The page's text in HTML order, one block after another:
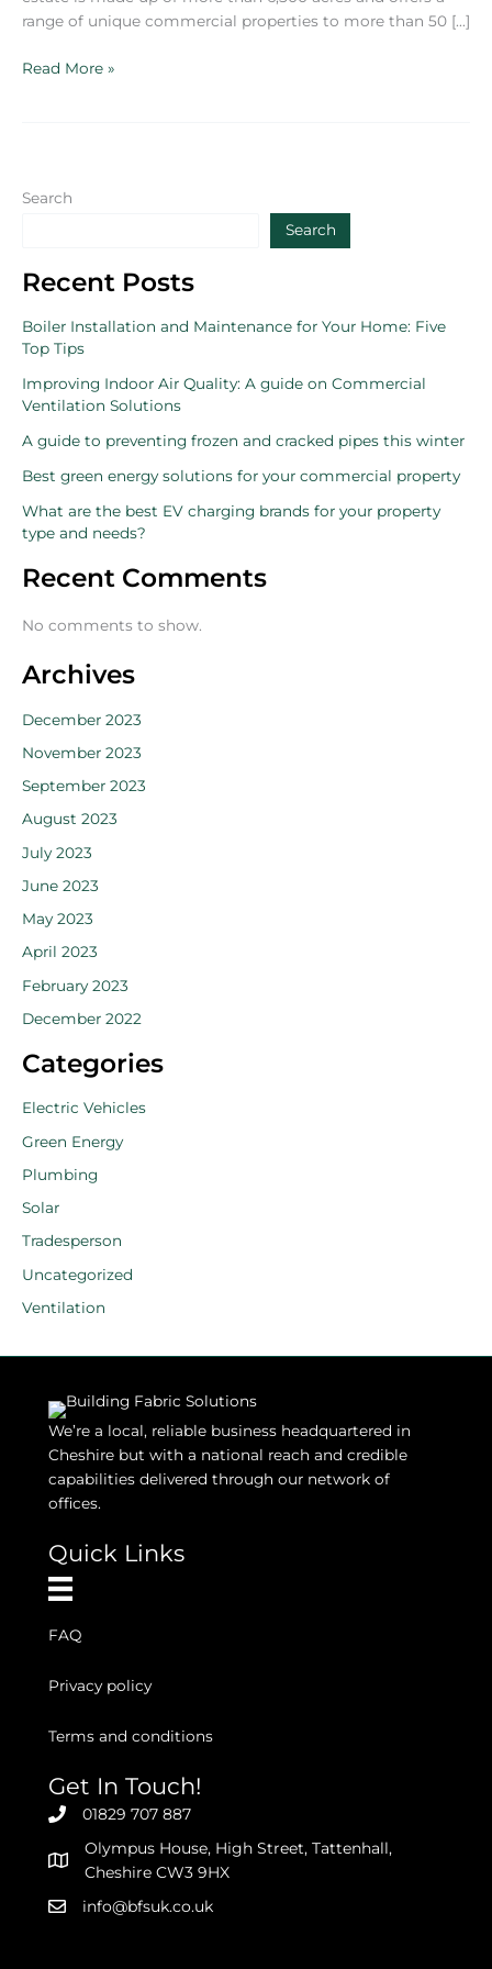
range of unique commercial properties to more than 50 […]
Bolesworth
Read More »
Search
Search
Recent Posts
Boiler Installation and Maintenance for Your Home: Five
Top Tips
Improving Indoor Air Quality: A guide on Commercial
Ventilation Solutions
A guide to preventing frozen and cracked pipes this winter
Best green energy solutions for your commercial property
What are the best EV charging brands for your property
type and needs?
Recent Comments
No comments to show.
Archives
December 2023
November 2023
September 2023
August 2023
July 2023
June 2023
May 2023
April 2023
February 2023
December 2022
Categories
Electric Vehicles
Green Energy
Plumbing
Solar
Tradesperson
Uncategorized
Ventilation
We’re a local, reliable business headquartered in
Cheshire but with a national reach and credible
capabilities delivered through our network of
offices.
Quick Links
FAQ
Privacy policy
Terms and conditions
Get In Touch!
01829 707 887
Olympus House, High Street, Tattenhall,
Cheshire CW3 9HX
info@bfsuk.co.uk